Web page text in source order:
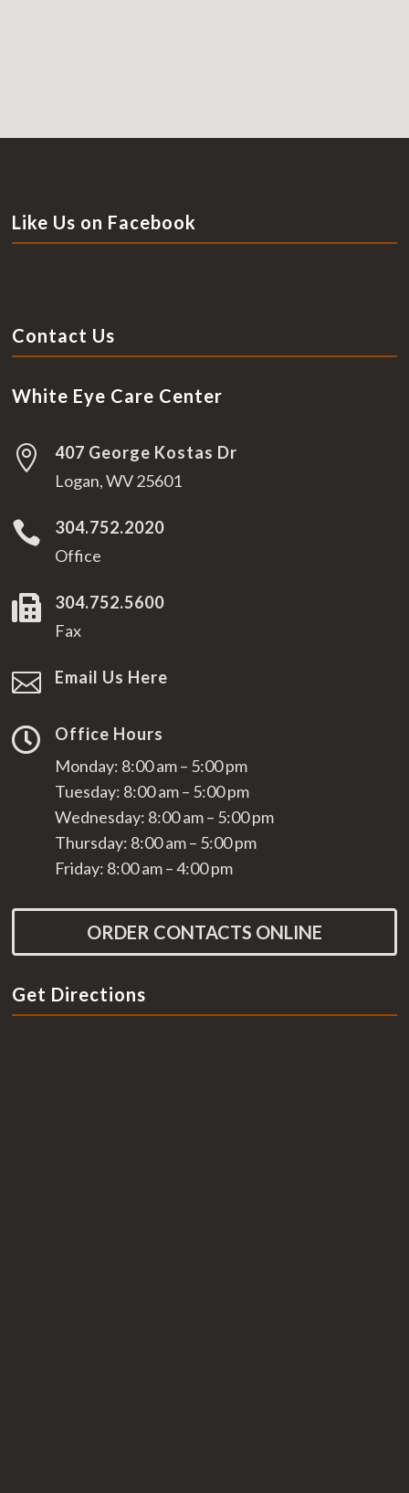
Like Us on Facebook
Contact Us
White Eye Care Center

407 George Kostas Dr
Logan, WV 25601

304.752.2020
Office

304.752.5600
Fax
 Email Us Here

Office Hours
Monday: 8:00 am – 5:00 pm
Tuesday: 8:00 am – 5:00 pm
Wednesday: 8:00 am – 5:00 pm
Thursday: 8:00 am – 5:00 pm
Friday: 8:00 am – 4:00 pm
ORDER CONTACTS ONLINE
Get Directions